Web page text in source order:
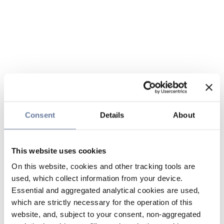
Consent Details About
This website uses cookies
On this website, cookies and other tracking tools are
used, which collect information from your device.
Essential and aggregated analytical cookies are used,
which are strictly necessary for the operation of this
website, and, subject to your consent, non-aggregated